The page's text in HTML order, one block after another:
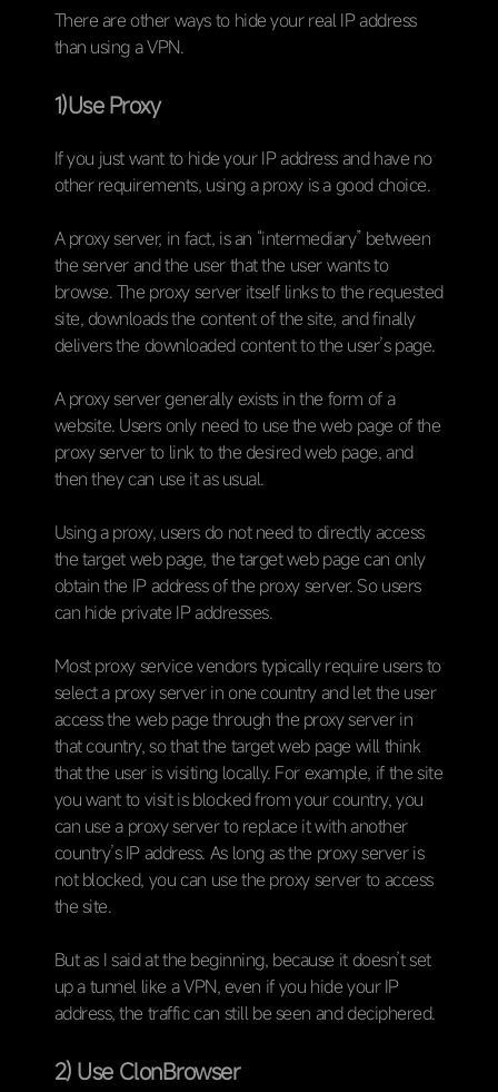
There are other ways to hide your real IP address
than using a VPN.
1)Use Proxy
If you just want to hide your IP address and have no
other requirements, using a proxy is a good choice.
A proxy server, in fact, is an “intermediary” between
the server and the user that the user wants to
browse. The proxy server itself links to the requested
site, downloads the content of the site, and finally
delivers the downloaded content to the user’s page.
A proxy server generally exists in the form of a
website. Users only need to use the web page of the
proxy server to link to the desired web page, and
then they can use it as usual.
Using a proxy, users do not need to directly access
the target web page, the target web page can only
obtain the IP address of the proxy server. So users
can hide private IP addresses.
Most proxy service vendors typically require users to
select a proxy server in one country and let the user
access the web page through the proxy server in
that country, so that the target web page will think
that the user is visiting locally. For example, if the site
you want to visit is blocked from your country, you
can use a proxy server to replace it with another
country’s IP address. As long as the proxy server is
not blocked, you can use the proxy server to access
the site.
But as I said at the beginning, because it doesn’t set
up a tunnel like a VPN, even if you hide your IP
address, the traffic can still be seen and deciphered.
2) Use ClonBrowser